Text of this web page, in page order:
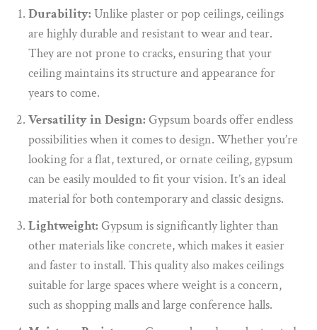
Durability: Unlike plaster or pop ceilings, ceilings
are highly durable and resistant to wear and tear.
They are not prone to cracks, ensuring that your
ceiling maintains its structure and appearance for
years to come.
Versatility in Design: Gypsum boards offer endless
possibilities when it comes to design. Whether you’re
looking for a flat, textured, or ornate ceiling, gypsum
can be easily moulded to fit your vision. It’s an ideal
material for both contemporary and classic designs.
Lightweight: Gypsum is significantly lighter than
other materials like concrete, which makes it easier
and faster to install. This quality also makes ceilings
suitable for large spaces where weight is a concern,
such as shopping malls and large conference halls.